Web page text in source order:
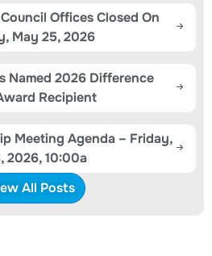
Offices Closed On
May 25, 2026
Named 2026 Difference
Recipient
Meeting Agenda – Friday,
2026, 10:00a
All Posts